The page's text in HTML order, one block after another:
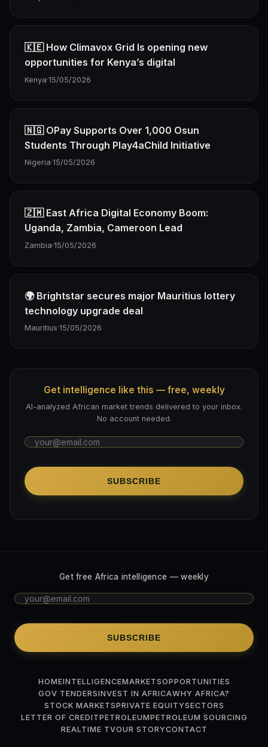
🇰🇪 How Climavox Grid Is opening new
opportunities for Kenya’s digital
Kenya·15/05/2026
🇳🇬 OPay Supports Over 1,000 Osun
Students Through Play4aChild Initiative
Nigeria·15/05/2026
🇿🇲 East Africa Digital Economy Boom:
Uganda, Zambia, Cameroon Lead
Zambia·15/05/2026
🌍 Brightstar secures major Mauritius lottery
technology upgrade deal
Mauritius·15/05/2026
Get intelligence like this — free, weekly
AI-analyzed African market trends delivered to your inbox.
No account needed.
SUBSCRIBE
Get free Africa intelligence — weekly
SUBSCRIBE
HOMEINTELLIGENCEMARKETSOPPORTUNITIES
GOV TENDERSINVEST IN AFRICAWHY AFRICA?
STOCK MARKETSPRIVATE EQUITYSECTORS
LETTER OF CREDITPETROLEUMPETROLEUM SOURCING
REALTIME TVOUR STORYCONTACT